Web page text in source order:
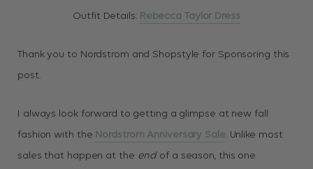
Outfit Details: Rebecca Taylor Dress
Thank you to Nordstrom and Shopstyle for Sponsoring this
post.
I always look forward to getting a glimpse at new fall
fashion with the Nordstrom Anniversary Sale. Unlike most
sales that happen at the end of a season, this one